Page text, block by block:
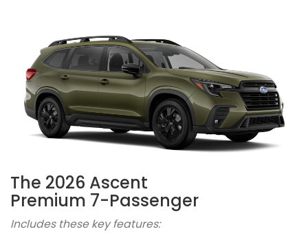
The 2026 Ascent
Premium 7-Passenger
Includes these key features: